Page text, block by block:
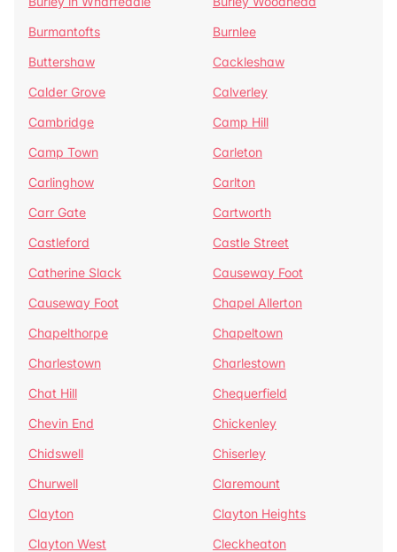
Burmantofts
Burnlee
Buttershaw
Cackleshaw
Calder Grove
Calverley
Cambridge
Camp Hill
Camp Town
Carleton
Carlinghow
Carlton
Carr Gate
Cartworth
Castleford
Castle Street
Catherine Slack
Causeway Foot
Causeway Foot
Chapel Allerton
Chapelthorpe
Chapeltown
Charlestown
Charlestown
Chat Hill
Chequerfield
Chevin End
Chickenley
Chidswell
Chiserley
Churwell
Claremount
Clayton
Clayton Heights
Clayton West
Cleckheaton